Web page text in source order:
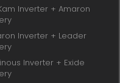
Inverter + Amaron
Inverter + Leader
Inverter + Exide